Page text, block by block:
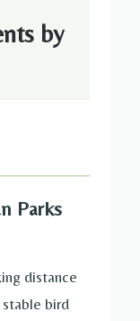
by
Parks
distance
bird